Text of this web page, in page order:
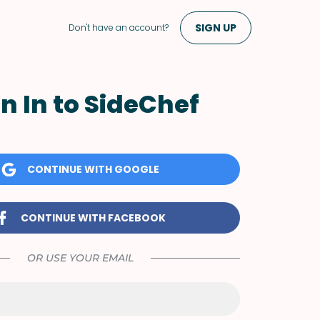
Don't have an account? SIGN UP
In to SideChef
CONTINUE WITH GOOGLE
CONTINUE WITH FACEBOOK
OR USE YOUR EMAIL